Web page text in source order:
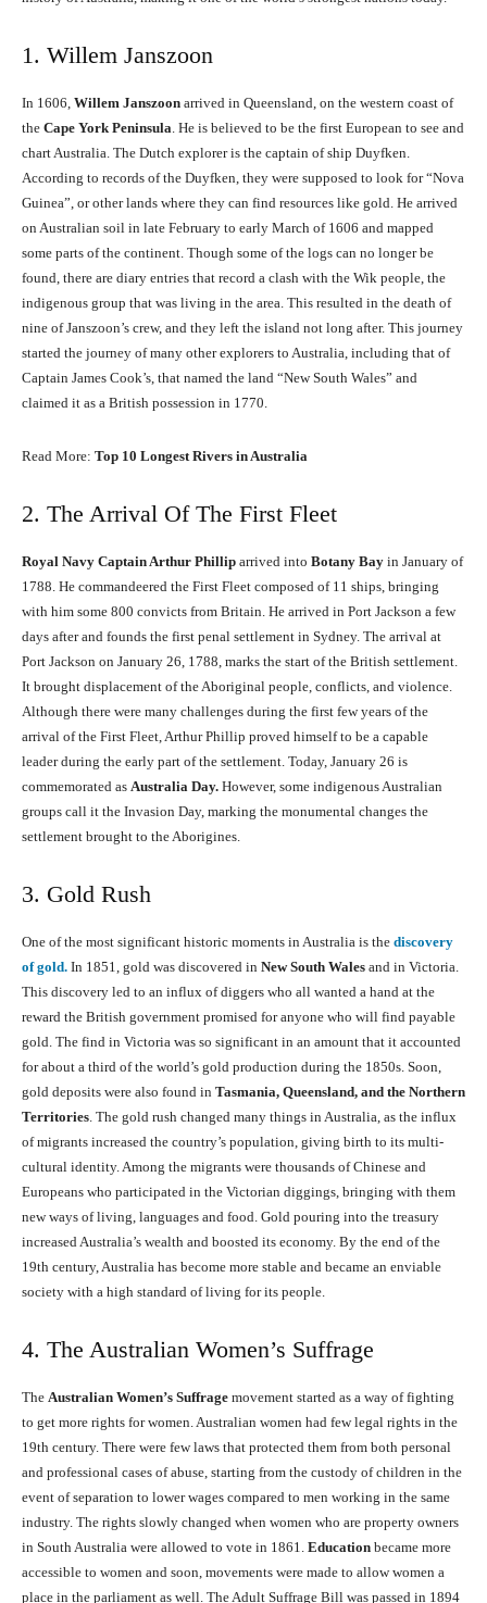
1. Willem Janszoon
In 1606, Willem Janszoon arrived in Queensland, on the western coast of
the Cape York Peninsula. He is believed to be the first European to see and
chart Australia. The Dutch explorer is the captain of ship Duyfken.
According to records of the Duyfken, they were supposed to look for “Nova
Guinea”, or other lands where they can find resources like gold. He arrived
on Australian soil in late February to early March of 1606 and mapped
some parts of the continent. Though some of the logs can no longer be
found, there are diary entries that record a clash with the Wik people, the
indigenous group that was living in the area. This resulted in the death of
nine of Janszoon’s crew, and they left the island not long after. This journey
started the journey of many other explorers to Australia, including that of
Captain James Cook’s, that named the land “New South Wales” and
claimed it as a British possession in 1770.
Read More: Top 10 Longest Rivers in Australia
2. The Arrival Of The First Fleet
Royal Navy Captain Arthur Phillip arrived into Botany Bay in January of
1788. He commandeered the First Fleet composed of 11 ships, bringing
with him some 800 convicts from Britain. He arrived in Port Jackson a few
days after and founds the first penal settlement in Sydney. The arrival at
Port Jackson on January 26, 1788, marks the start of the British settlement.
It brought displacement of the Aboriginal people, conflicts, and violence.
Although there were many challenges during the first few years of the
arrival of the First Fleet, Arthur Phillip proved himself to be a capable
leader during the early part of the settlement. Today, January 26 is
commemorated as Australia Day. However, some indigenous Australian
groups call it the Invasion Day, marking the monumental changes the
settlement brought to the Aborigines.
3. Gold Rush
One of the most significant historic moments in Australia is the discovery
of gold. In 1851, gold was discovered in New South Wales and in Victoria.
This discovery led to an influx of diggers who all wanted a hand at the
reward the British government promised for anyone who will find payable
gold. The find in Victoria was so significant in an amount that it accounted
for about a third of the world’s gold production during the 1850s. Soon,
gold deposits were also found in Tasmania, Queensland, and the Northern
Territories. The gold rush changed many things in Australia, as the influx
of migrants increased the country’s population, giving birth to its multi-
cultural identity. Among the migrants were thousands of Chinese and
Europeans who participated in the Victorian diggings, bringing with them
new ways of living, languages and food. Gold pouring into the treasury
increased Australia’s wealth and boosted its economy. By the end of the
19th century, Australia has become more stable and became an enviable
society with a high standard of living for its people.
4. The Australian Women’s Suffrage
The Australian Women’s Suffrage movement started as a way of fighting
to get more rights for women. Australian women had few legal rights in the
19th century. There were few laws that protected them from both personal
and professional cases of abuse, starting from the custody of children in the
event of separation to lower wages compared to men working in the same
industry. The rights slowly changed when women who are property owners
in South Australia were allowed to vote in 1861. Education became more
accessible to women and soon, movements were made to allow women a
place in the parliament as well. The Adult Suffrage Bill was passed in 1894